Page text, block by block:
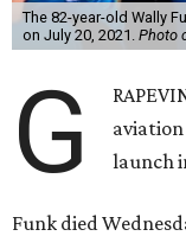
The 82-year-old Wally
on July 20, 2021. Photo
G
launch
Funk died